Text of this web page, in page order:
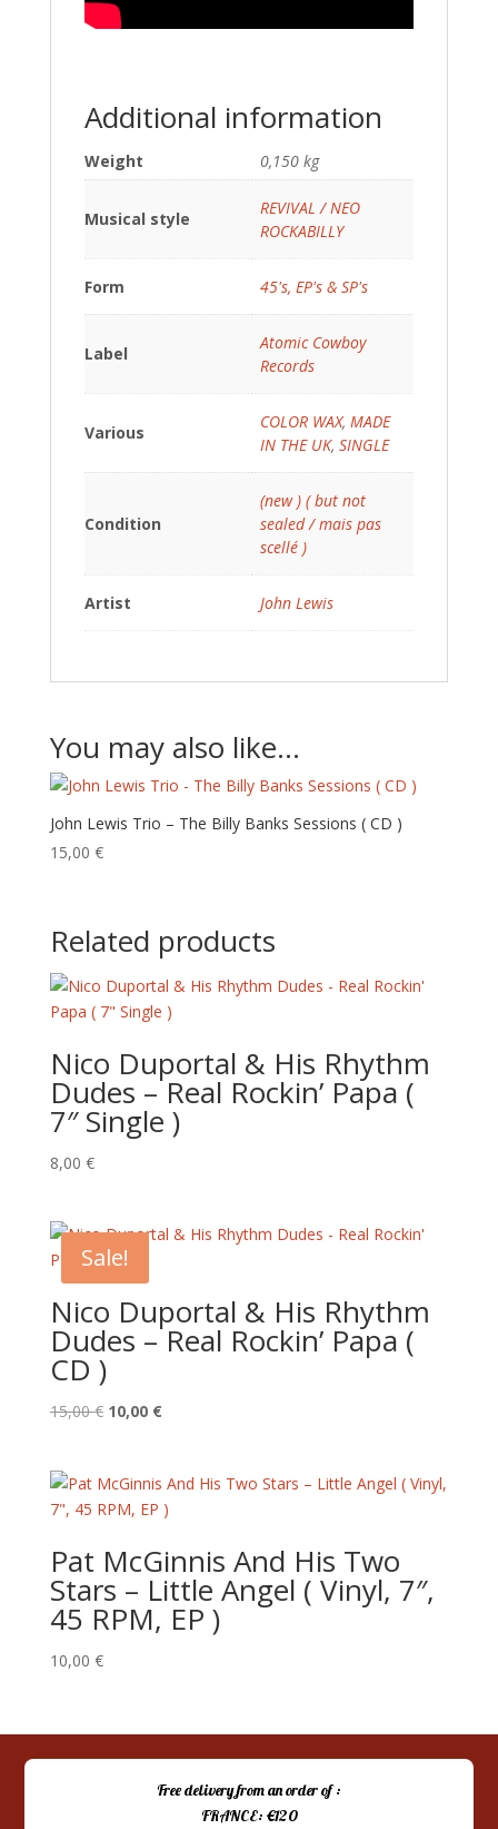
Additional information
Weight 0,150 kg
Musical style
REVIVAL / NEO
ROCKABILLY
Form 45's, EP's & SP's
Label
Atomic Cowboy
Records
Various
COLOR WAX, MADE
IN THE UK, SINGLE
Condition
(new ) ( but not
sealed / mais pas
scellé )
Artist John Lewis
You may also like…
John Lewis Trio – The Billy Banks Sessions ( CD )
15,00 €
Related products
Nico Duportal & His Rhythm
Dudes – Real Rockin’ Papa (
7″ Single )
8,00 €
Sale!
Nico Duportal & His Rhythm
Dudes – Real Rockin’ Papa (
CD )
15,00€ Original
15,00 €.
10,00 €Current
10,00 €.
Pat McGinnis And His Two
Stars – Little Angel ( Vinyl, 7″,
45 RPM, EP )
10,00 €
Free delivery from an order of :
FRANCE: €120